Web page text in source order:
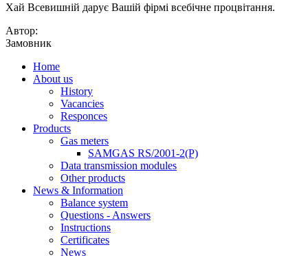
Хай Всевишній дарує Вашій фірмі всебічне процвітання.
Автор:
Замовник
Home
About us
History
Vacancies
Responces
Products
Gas meters
SAMGAS RS/2001-2(P)
Data transmission modules
Other products
News & Information
Balance system
Questions - Answers
Instructions
Certificates
News